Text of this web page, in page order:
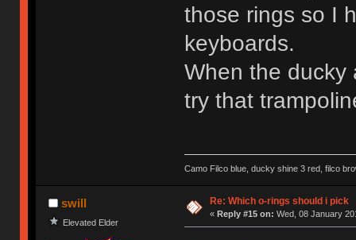
those rings so I
keyboards.
When the ducky
try that
Camo Filco blue, ducky shine 3 red, filco
swill
Elevated Elder
Re: Which o-rings should i pick
« Reply #15 on: Wed, 08 January